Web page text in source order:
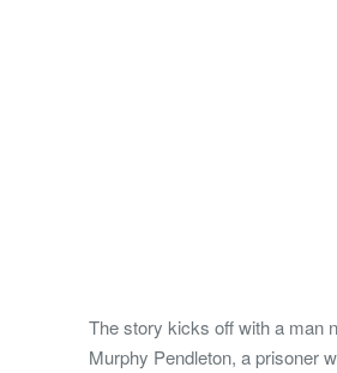
The story kicks off with a man
Murphy Pendleton, a prisoner